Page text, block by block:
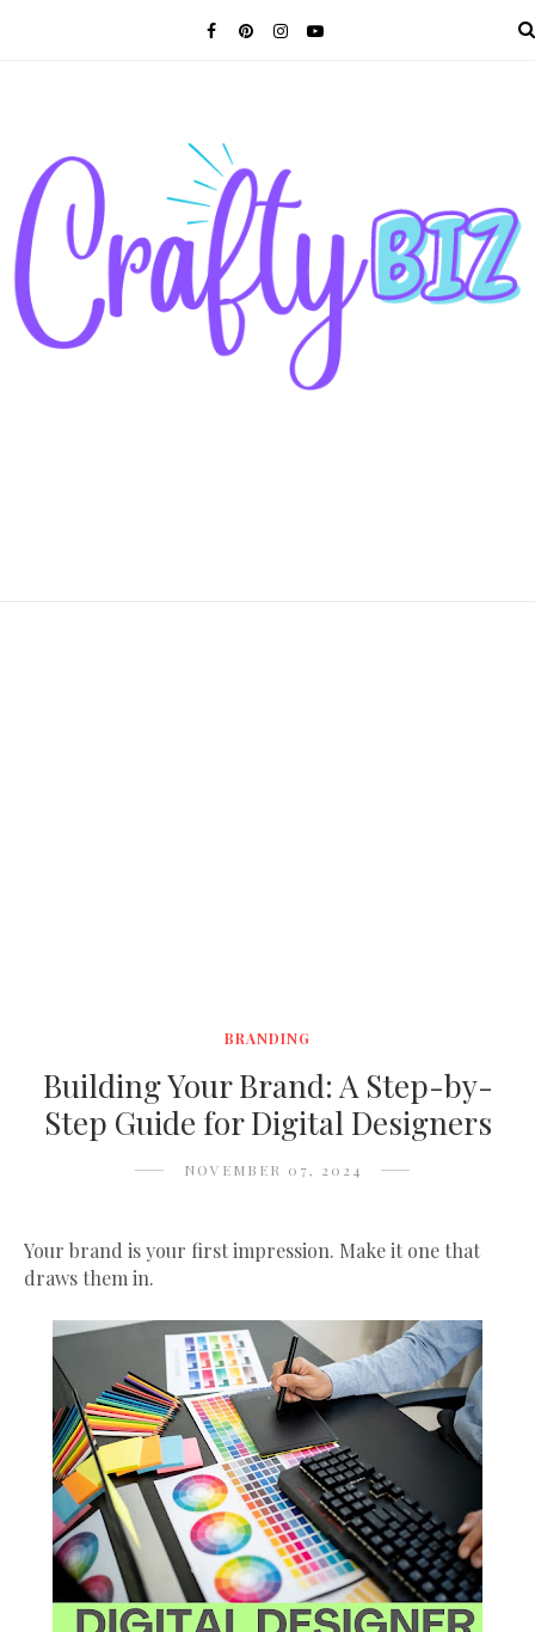
BRANDING
Building Your Brand: A Step-by-
Step Guide for Digital Designers
NOVEMBER 07, 2024
Your brand is your first impression. Make it one that
draws them in.